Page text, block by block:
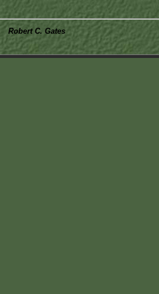
Robert C. Gates